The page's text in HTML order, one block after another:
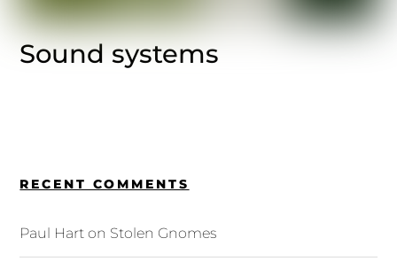
Sound systems
RECENT COMMENTS
Paul Hart on Stolen Gnomes